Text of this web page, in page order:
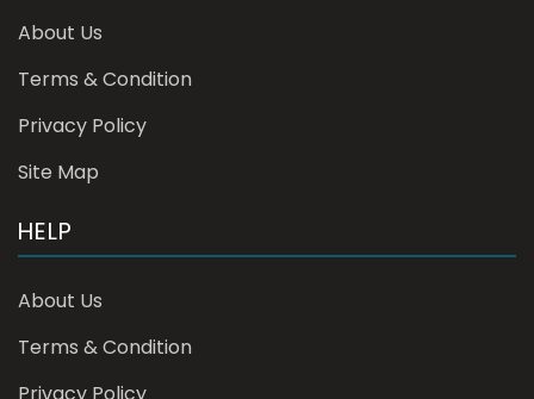
About Us
Terms & Condition
Privacy Policy
Site Map
HELP
About Us
Terms & Condition
Privacy Policy